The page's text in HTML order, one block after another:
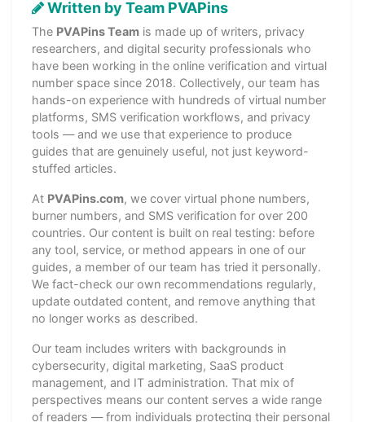
Written by Team PVAPins
The PVAPins Team is made up of writers, privacy
researchers, and digital security professionals who
have been working in the online verification and virtual
number space since 2018. Collectively, our team has
hands-on experience with hundreds of virtual number
platforms, SMS verification workflows, and privacy
tools — and we use that experience to produce
guides that are genuinely useful, not just keyword-
stuffed articles.
At PVAPins.com, we cover virtual phone numbers,
burner numbers, and SMS verification for over 200
countries. Our content is built on real testing: before
any tool, service, or method appears in one of our
guides, a member of our team has tried it personally.
We fact-check our own recommendations regularly,
update outdated content, and remove anything that
no longer works as described.
Our team includes writers with backgrounds in
cybersecurity, digital marketing, SaaS product
management, and IT administration. That mix of
perspectives means our content serves a wide range
of readers — from individuals protecting their personal